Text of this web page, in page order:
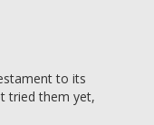
to its
tried them yet,